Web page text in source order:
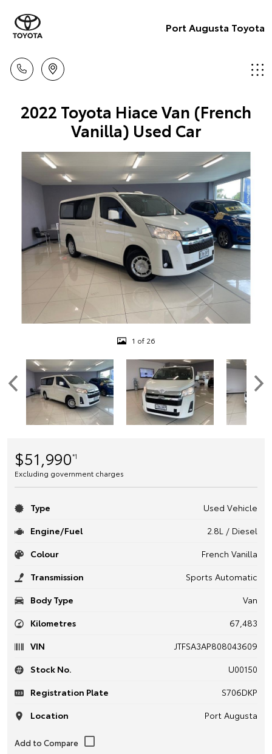
Port Augusta Toyota
2022 Toyota Hiace Van (French
Vanilla) Used Car
1 of 26
$51,990*1
Excluding government charges
Type
Used Vehicle
Engine/Fuel
2.8L / Diesel
Colour
French Vanilla
Transmission
Sports Automatic
Body Type
Van
Kilometres
67,483
VIN
JTFSA3AP808043609
Stock No.
U00150
Registration Plate
S706DKP
Location
Port Augusta